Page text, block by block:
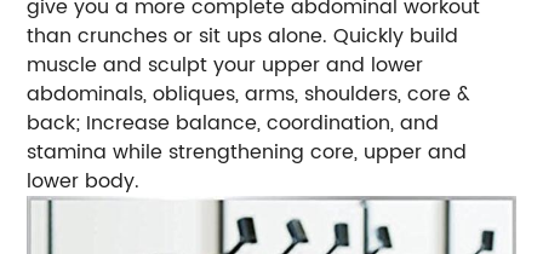
give you a more complete abdominal workout
than crunches or sit ups alone. Quickly build
muscle and sculpt your upper and lower
abdominals, obliques, arms, shoulders, core &
back; Increase balance, coordination, and
stamina while strengthening core, upper and
lower body.